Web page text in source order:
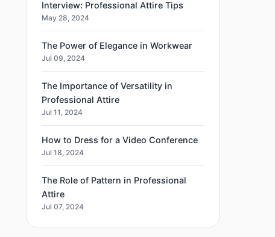
Interview: Professional Attire Tips
May 28, 2024
The Power of Elegance in Workwear
Jul 09, 2024
The Importance of Versatility in
Professional Attire
Jul 11, 2024
How to Dress for a Video Conference
Jul 18, 2024
The Role of Pattern in Professional
Attire
Jul 07, 2024